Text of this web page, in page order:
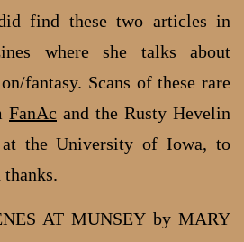
find these two articles in
where she talks about
fantasy. Scans of these rare
FanAc and the Rusty Hevelin
at the University of Iowa, to
AT MUNSEY by MARY